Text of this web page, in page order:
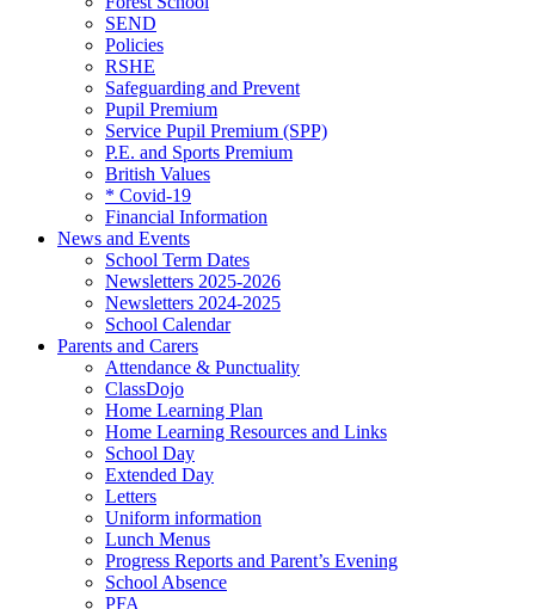
SEND
Policies
RSHE
Safeguarding and Prevent
Pupil Premium
Service Pupil Premium (SPP)
P.E. and Sports Premium
British Values
* Covid-19
Financial Information
News and Events
School Term Dates
Newsletters 2025-2026
Newsletters 2024-2025
School Calendar
Parents and Carers
Attendance & Punctuality
ClassDojo
Home Learning Plan
Home Learning Resources and Links
School Day
Extended Day
Letters
Uniform information
Lunch Menus
Progress Reports and Parent’s Evening
School Absence
PFA